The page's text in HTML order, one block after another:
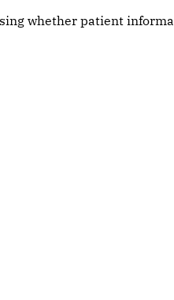
whether patient